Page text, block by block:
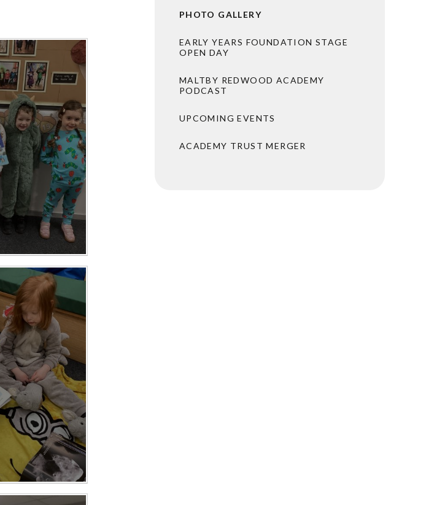
PHOTO GALLERY
EARLY YEARS FOUNDATION STAGE
OPEN DAY
MALTBY REDWOOD ACADEMY
PODCAST
UPCOMING EVENTS
ACADEMY TRUST MERGER